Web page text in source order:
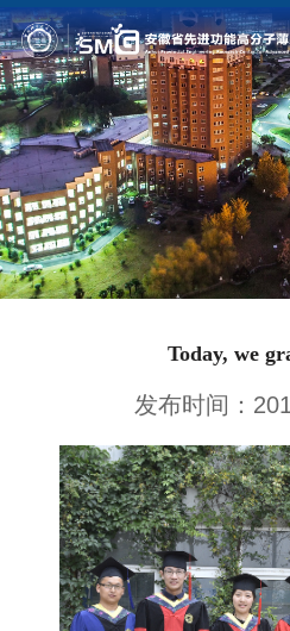
Home
Profile
Fields
Members
Join us
Alumni
SMG AI Chinese Dashboard
Today, we
发布时间：